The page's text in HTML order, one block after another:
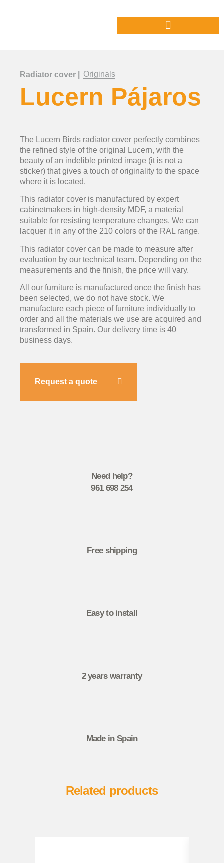
Radiator cover | Originals
Lucern Pájaros
The Lucern Birds radiator cover perfectly combines
the refined style of the original Lucern, with the
beauty of an indelible printed image (it is not a
sticker) that gives a touch of originality to the space
where it is located.
This radiator cover is manufactured by expert
cabinetmakers in high-density MDF, a material
suitable for resisting temperature changes. We can
lacquer it in any of the 210 colors of the RAL range.
This radiator cover can be made to measure after
evaluation by our technical team. Depending on the
measurements and the finish, the price will vary.
All our furniture is manufactured once the finish has
been selected, we do not have stock. We
manufacture each piece of furniture individually to
order and all the materials we use are acquired and
transformed in Spain. Our delivery time is 40
business days.
Request a quote
Need help?
961 698 254
Free shipping
Easy to install
2 years warranty
Made in Spain
Related products